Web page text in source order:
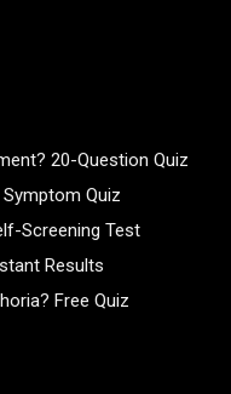
20-Question Quiz
Quiz
Screening Test
Results
Free Quiz